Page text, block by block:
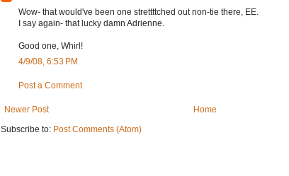
Wow- that would've been one strettttched out non-tie there, EE.
I say again- that lucky damn Adrienne.
Good one, Whirl!
4/9/08, 6:53 PM
Post a Comment
Newer Post
Home
Subscribe to: Post Comments (Atom)